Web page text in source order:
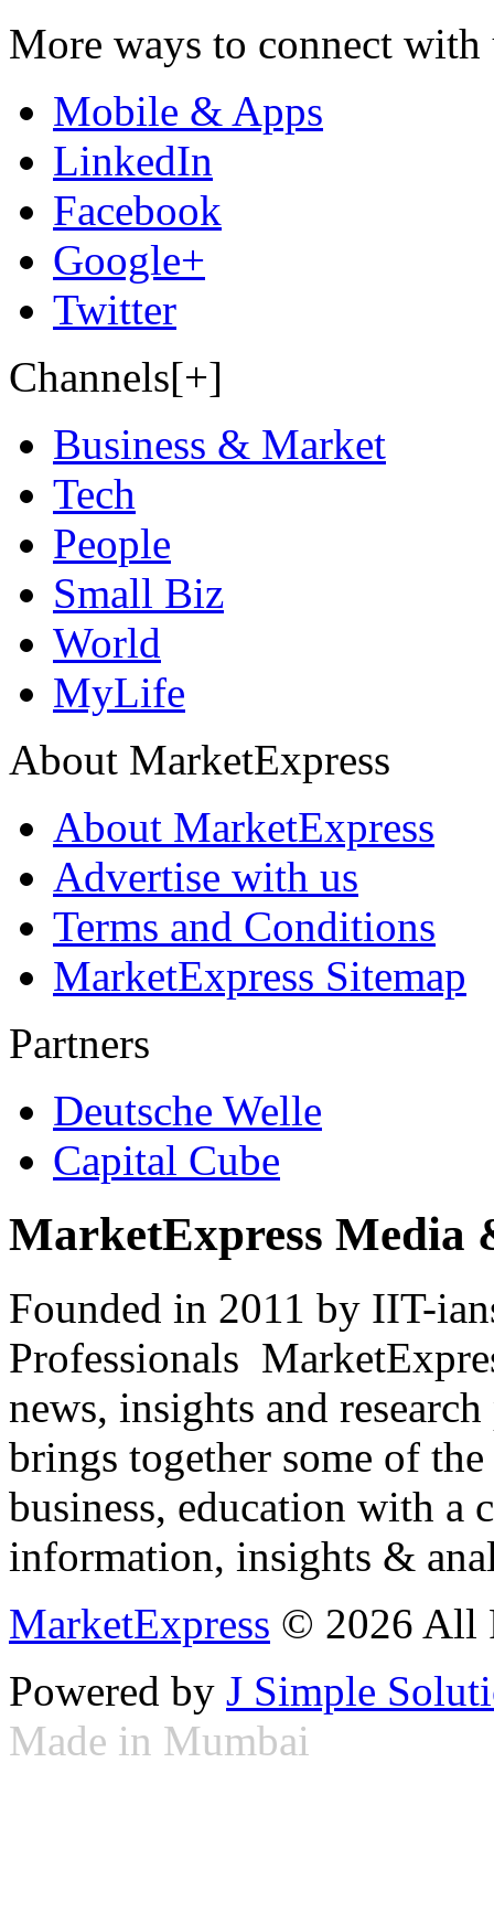
More ways to connect with
Mobile & Apps
LinkedIn
Facebook
Google+
Twitter
Channels[+]
Business & Market
Tech
People
Small Biz
World
MyLife
About MarketExpress
About MarketExpress
Advertise with us
Terms and Conditions
MarketExpress Sitemap
Partners
Deutsche Welle
Capital Cube
MarketExpress Media
Founded in 2011 by IIT-
Professionals
news, insights and
brings together some of
business, education with
information, insights &
MarketExpress © 2026 All
Powered by J Simple
Made in Mumbai